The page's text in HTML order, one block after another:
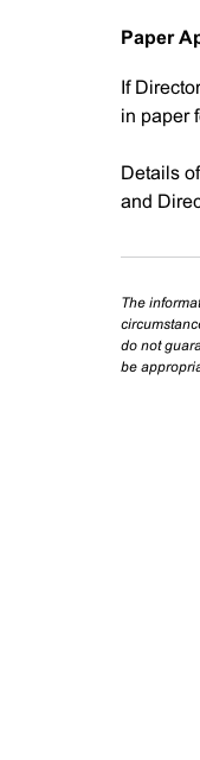
Paper
If
in paper
Details
and
The
do not
be